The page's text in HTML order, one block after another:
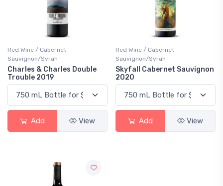
Red Wine / Cabernet
Sauvignon/Syrah
Charles & Charles Double
Trouble 2019
Add View
Red Wine / Cabernet
Sauvignon/Syrah
Skyfall Cabernet Sauvignon
2020
Add View